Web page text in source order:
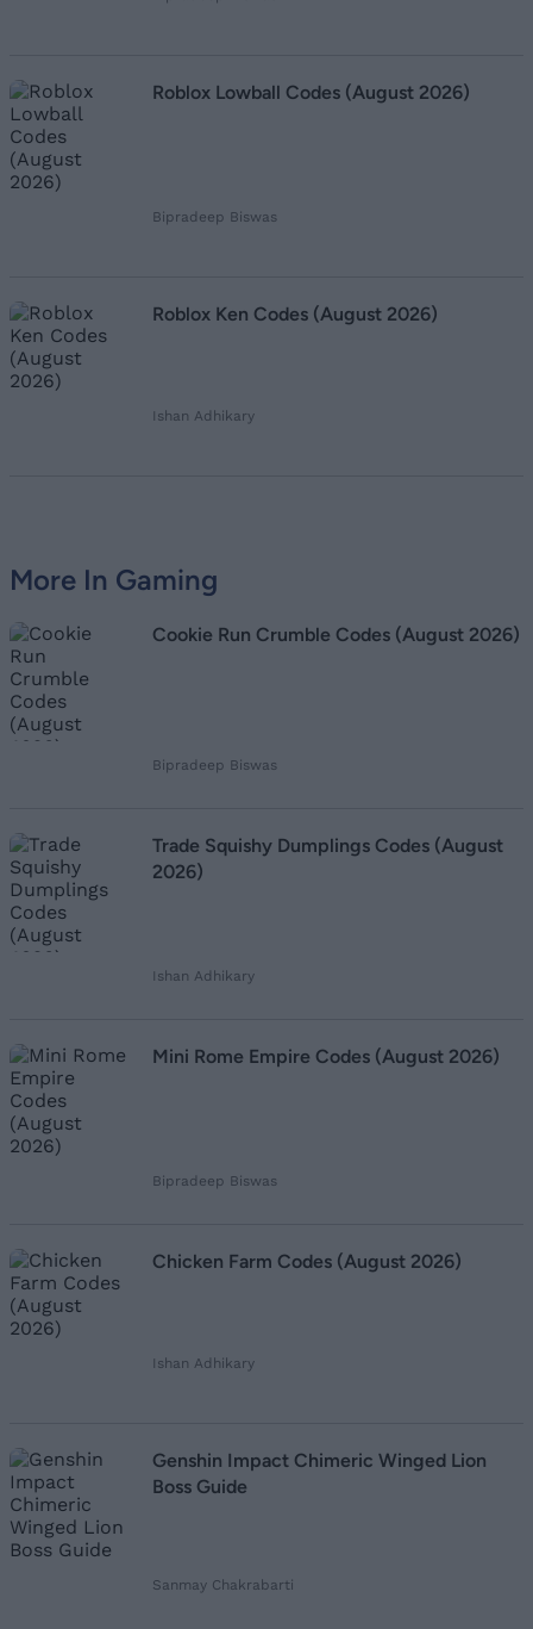
Roblox Lowball Codes (August 2026)
Bipradeep Biswas
Roblox Ken Codes (August 2026)
Ishan Adhikary
More In Gaming
Cookie Run Crumble Codes (August 2026)
Bipradeep Biswas
Trade Squishy Dumplings Codes (August
2026)
Ishan Adhikary
Mini Rome Empire Codes (August 2026)
Bipradeep Biswas
Chicken Farm Codes (August 2026)
Ishan Adhikary
Genshin Impact Chimeric Winged Lion
Boss Guide
Sanmay Chakrabarti